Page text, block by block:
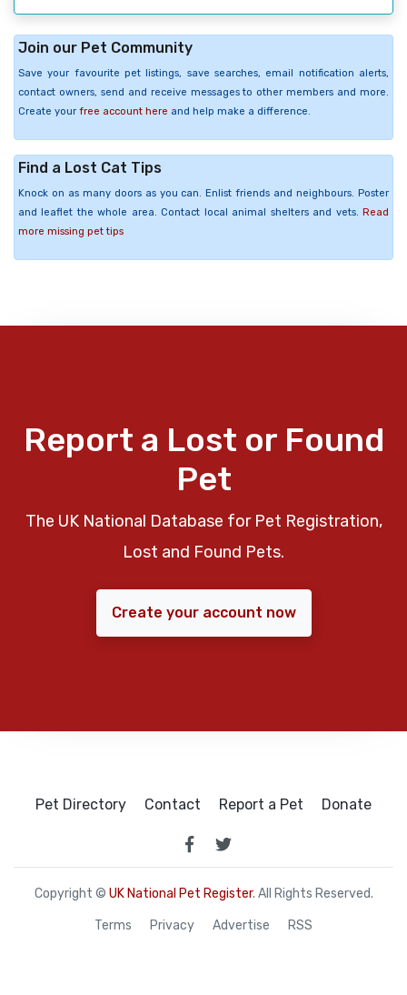
Join our Pet Community
Save your favourite pet listings, save searches, email notification alerts,
contact owners, send and receive messages to other members and more.
Create your free account here and help make a difference.
Find a Lost Cat Tips
Knock on as many doors as you can. Enlist friends and neighbours. Poster
and leaflet the whole area. Contact local animal shelters and vets. Read
more missing pet tips
Report a Lost or Found
Pet
The UK National Database for Pet Registration,
Lost and Found Pets.
Create your account now
Pet Directory Contact Report a Pet Donate
Copyright © UK National Pet Register. All Rights Reserved.
Terms Privacy Advertise RSS